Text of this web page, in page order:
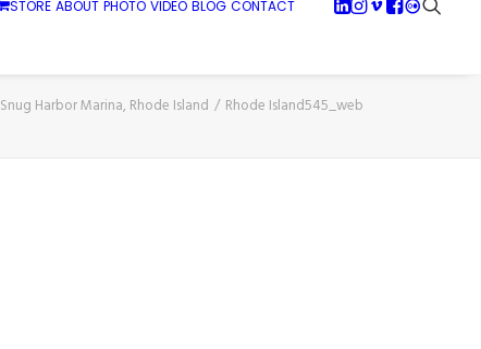
STORE ABOUT PHOTO VIDEO BLOG CONTACT
Snug Harbor Marina, Rhode Island Rhode Island545_web